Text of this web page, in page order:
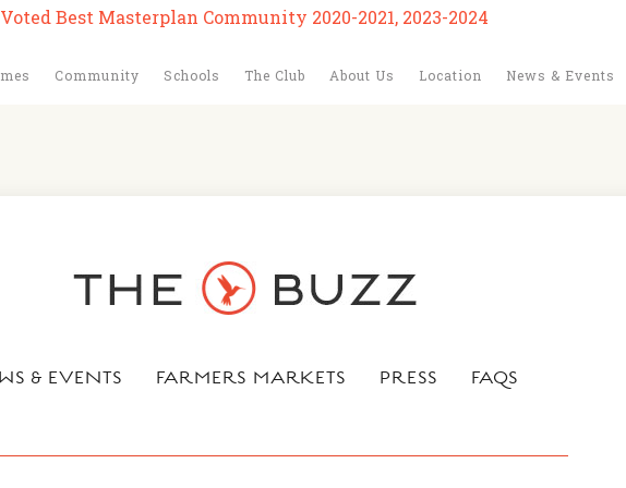
Voted Best Masterplan Community 2020-2021, 2023-2024
Community Schools The Club About Us Location News & Events
& EVENTS FARMERS MARKETS PRESS FAQS